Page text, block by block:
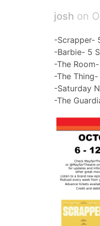
josh on
-Scrapper-
-Barbie- 5
-The
-The
-Saturday
-The